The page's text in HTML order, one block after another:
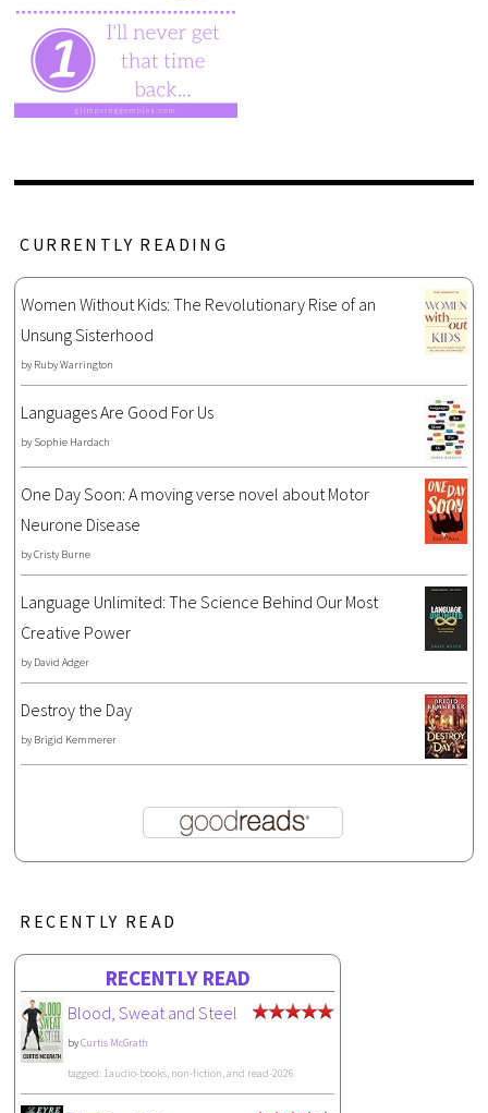
CURRENTLY READING
Women Without Kids: The Revolutionary Rise of an
Unsung Sisterhood
by Ruby Warrington
Languages Are Good For Us
by Sophie Hardach
One Day Soon: A moving verse novel about Motor
Neurone Disease
byCristy Burne
Language Unlimited: The Science Behind Our Most
Creative Power
by David Adger
Destroy the Day
by Brigid Kemmerer
RECENTLY READ
RECENTLY READ
Blood, Sweat and Steel
byCurtis McGrath
tagged: 1audio-books, non-fiction, and read-2026